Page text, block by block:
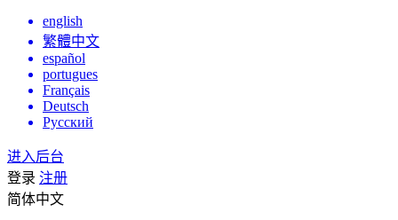
english
繁體中文
español
portugues
Français
Deutsch
Русский
进入后台
登录 注册
简体中文